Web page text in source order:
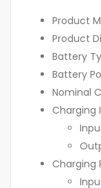
Product
Product
Battery
Battery
Nominal
Charging
Charging